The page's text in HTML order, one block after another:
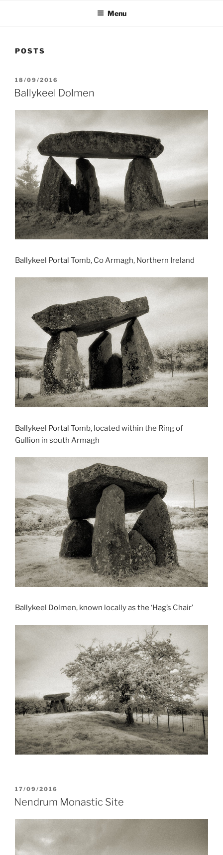
Menu
POSTS
POSTED
ON
18/09/2016
Ballykeel Dolmen
Ballykeel Portal Tomb, Co Armagh, Northern Ireland
Ballykeel Portal Tomb, located within the Ring of
Gullion in south Armagh
Ballykeel Dolmen, known locally as the ‘Hag’s Chair’
POSTED
ON
17/09/2016
Nendrum Monastic Site